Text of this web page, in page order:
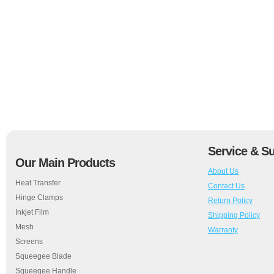
Our Main Products
Heat Transfer
Hinge Clamps
Inkjet Film
Mesh
Screens
Squeegee Blade
Squeegee Handle
Service &
About Us
Contact Us
Return Policy
Shipping Policy
Warranty